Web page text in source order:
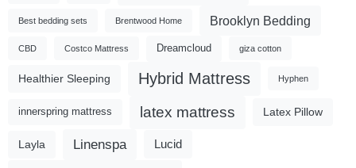
Best bedding sets Brentwood Home Brooklyn Bedding
CBD Costco Mattress Dreamcloud giza cotton
Healthier Sleeping Hybrid Mattress Hyphen
innerspring mattress latex mattress Latex Pillow
Layla Linenspa Lucid